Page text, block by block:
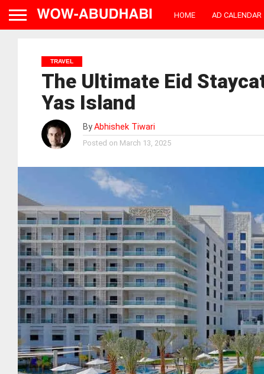
HOME AD CALENDAR
TRAVEL
The Ultimate Eid
Yas Island
By Abhishek Tiwari
Posted on March 13, 2025